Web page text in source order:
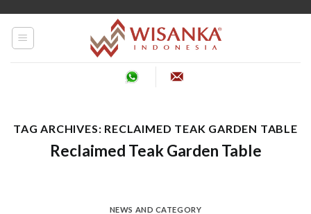
TAG ARCHIVES: RECLAIMED TEAK GARDEN TABLE
Reclaimed Teak Garden Table
NEWS AND CATEGORY